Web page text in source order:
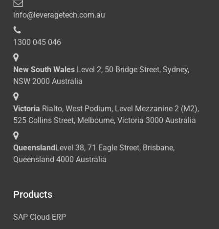
info@leveragetech.com.au
1300 045 046
New South WalesLevel 2, 50 Bridge Street, Sydney,
NSW 2000 Australia
Victoria Rialto, West Podium, Level Mezzanine 2 (M2),
525 Collins Street, Melbourne, Victoria 3000 Australia
QueenslandLevel 38, 71 Eagle Street, Brisbane,
Queensland 4000 Australia
Products
SAP Cloud ERP